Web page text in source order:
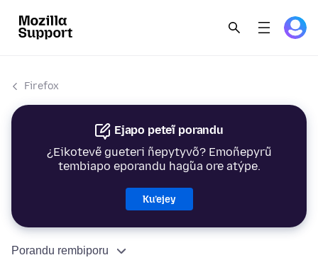
Firefox
Ejapo peteĩ porandu
¿Eikotevẽ gueteri ñepytyvõ? Emoñepyrũ
tembiapo eporandu hag̃ua ore atýpe.
Ku’ejey
Porandu rembiporu